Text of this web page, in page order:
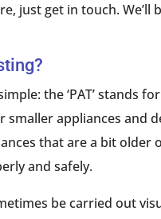
just get in touch.
the ‘PAT’ stands
smaller appliances and
that are a bit older
and safely.
be carried out